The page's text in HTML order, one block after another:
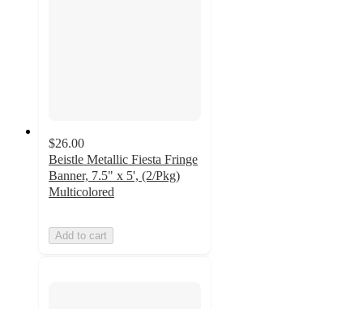
$26.00
Beistle Metallic Fiesta Fringe
Banner, 7.5" x 5', (2/Pkg)
Multicolored
Add to cart